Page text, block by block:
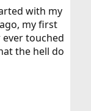
with my
my first
ever touched
the hell do